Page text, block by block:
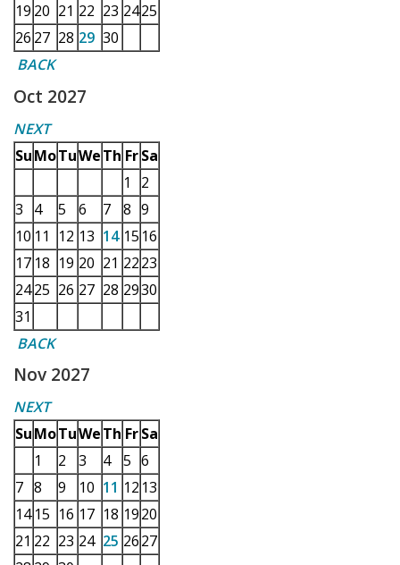
19 20 21 22 23 2425
26 27 28 29 30
BACK
Oct 2027
NEXT
SuMoTuWeTh Fr Sa
1
2
3
4 5 6 7 8 9
10 11 12 13 14 15 16
17 18 19 20 21 2223
2425 26 27 28 2930
31
BACK
Nov 2027
NEXT
SuMoTuWeTh Fr Sa
1
2 3 4 5 6
7 8 9 10 11 12 13
14 15 16 17 18 1920
21 22 23 24 25 2627